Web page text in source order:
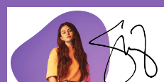
content